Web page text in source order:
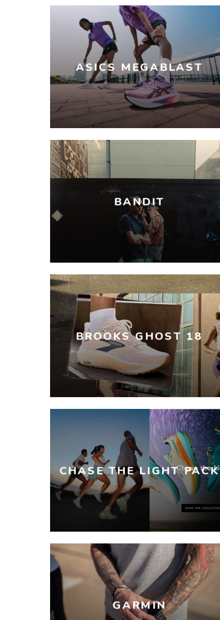
ASICS MEGABLAST
BANDIT
BROOKS GHOST 18
CHASE THE LIGHT PACK
GARMIN